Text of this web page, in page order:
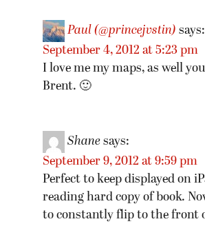
Paul (@princejvstin) says:
September 4, 2012 at 5:23 pm
I love me my maps, as well
Brent. 🙂
Shane says:
September 9, 2012 at 9:59 pm
Perfect to keep displayed on
reading hard copy of book.
to constantly flip to the front